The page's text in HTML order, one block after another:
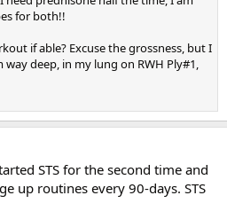
for both!!
if able? Excuse the grossness, but I
deep, in my lung on RWH Ply#1,
STS for the second time and
up routines every 90-days. STS